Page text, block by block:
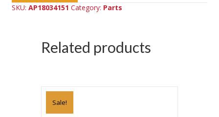
SKU: AP18034151 Category: Parts
Related products
Sale!